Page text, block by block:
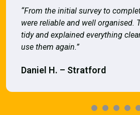
“From the initial survey to
were reliable and well organised.
tidy and explained everything
use them again.”
Daniel H. – Stratford